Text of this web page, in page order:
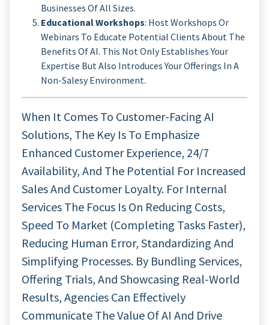
Businesses Of All Sizes.
Educational Workshops: Host Workshops Or
Webinars To Educate Potential Clients About The
Benefits Of AI. This Not Only Establishes Your
Expertise But Also Introduces Your Offerings In A
Non-Salesy Environment.
When It Comes To Customer-Facing AI
Solutions, The Key Is To Emphasize
Enhanced Customer Experience, 24/7
Availability, And The Potential For Increased
Sales And Customer Loyalty. For Internal
Services The Focus Is On Reducing Costs,
Speed To Market (completing Tasks Faster),
Reducing Human Error, Standardizing And
Simplifying Processes. By Bundling Services,
Offering Trials, And Showcasing Real-World
Results, Agencies Can Effectively
Communicate The Value Of AI And Drive